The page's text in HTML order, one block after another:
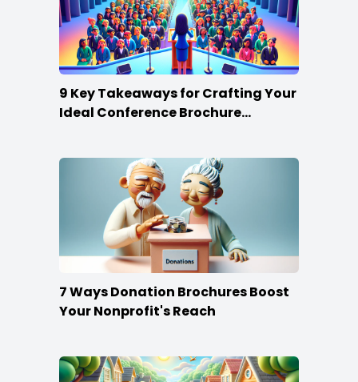
9 Key Takeaways for Crafting Your
Ideal Conference Brochure
7 Ways Donation Brochures Boost
Your Nonprofit's Reach